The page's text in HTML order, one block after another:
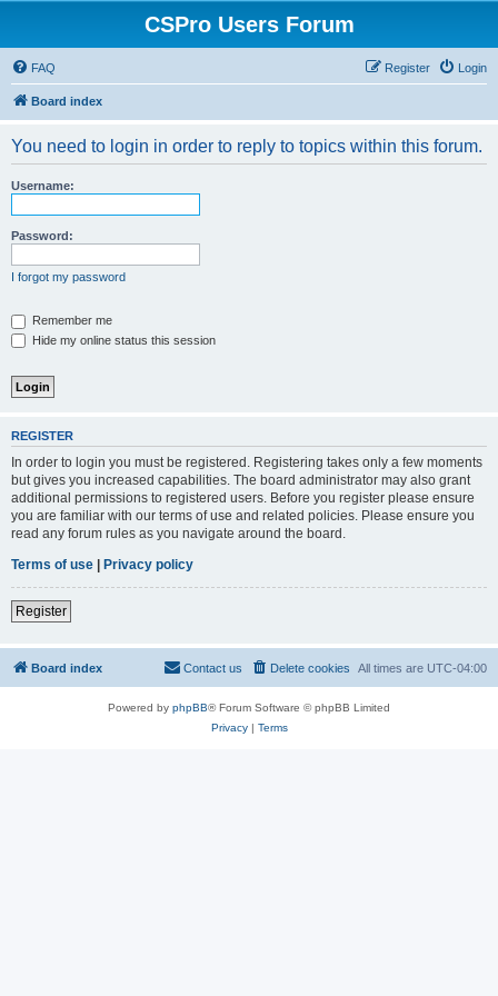
CSPro Users Forum
FAQ Login
Register
Board index
You need to login in order to reply to topics within this forum.
Username:
Password:
I forgot my password
Remember me
Hide my online status this session
REGISTER
In order to login you must be registered. Registering takes only a few moments
but gives you increased capabilities. The board administrator may also grant
additional permissions to registered users. Before you register please ensure
you are familiar with our terms of use and related policies. Please ensure you
read any forum rules as you navigate around the board.
Terms of use | Privacy policy
Register
Board index All times are UTC-04:00
Delete cookies
Contact us
Powered by phpBB® Forum Software © phpBB Limited
Privacy| Terms